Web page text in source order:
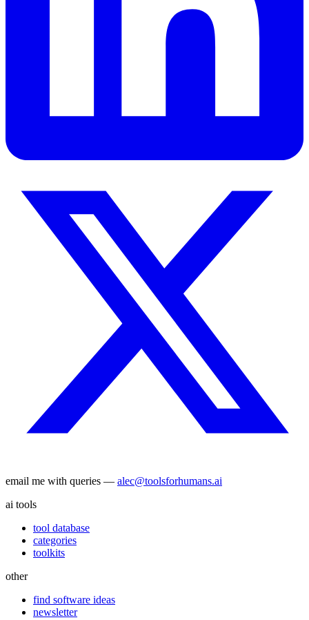
email me with queries — alec@toolsforhumans.ai
ai tools
tool database
categories
toolkits
other
find software ideas
newsletter